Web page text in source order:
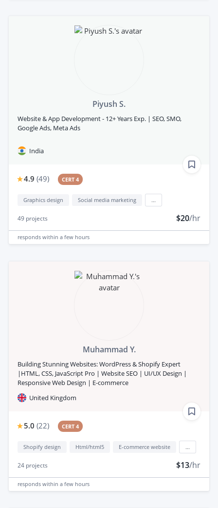
Piyush S.
Website & App Development - 12+ Years Exp. | SEO, SMO,
Google Ads, Meta Ads
India
4.9 (49) CERT 4
Graphics design Social media marketing
49 projects $20/hr
responds within a few hours
Muhammad Y.
Building Stunning Websites: WordPress & Shopify Expert
|HTML, CSS, JavaScript Pro | Website SEO | UI/UX Design |
Responsive Web Design | E-commerce
United Kingdom
5.0 (22) CERT 4
Shopify design Html/html5 E-commerce website
24 projects $13/hr
responds within a few hours